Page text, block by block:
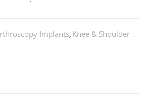
Implants, Knee & Shoulder